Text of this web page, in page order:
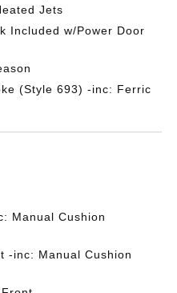
Jets
Included w/Power Door
(Style 693) -inc: Ferric
Manual Cushion
-inc: Manual Cushion